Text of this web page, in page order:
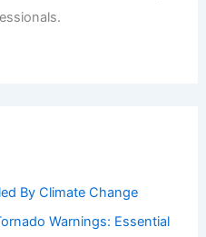
By Climate Change
Warnings: Essential